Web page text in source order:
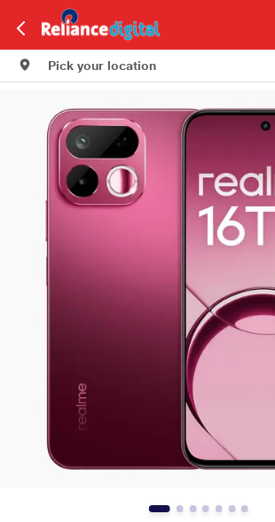
Pick your location